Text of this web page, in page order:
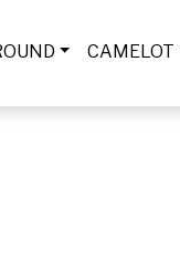
CAMELOT